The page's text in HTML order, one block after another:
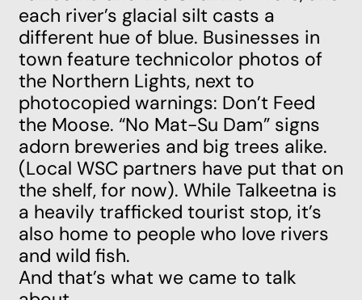
each river’s glacial silt casts a
different hue of blue. Businesses in
town feature technicolor photos of
the Northern Lights, next to
photocopied warnings: Don’t Feed
the Moose. “No Mat-Su Dam” signs
adorn breweries and big trees alike.
(Local WSC partners have put that on
the shelf, for now). While Talkeetna is
a heavily trafficked tourist stop, it’s
also home to people who love rivers
and wild fish.
And that’s what we came to talk